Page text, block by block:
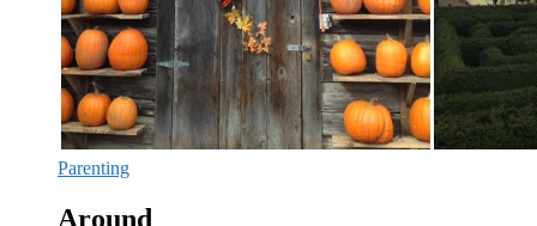
Parenting
Around